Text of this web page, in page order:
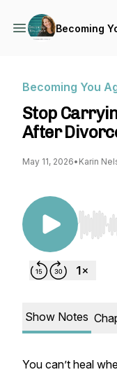
Becoming
Becoming You
Stop
After
May 11, 2026• Karin
Use
Show Notes
You can’t heal